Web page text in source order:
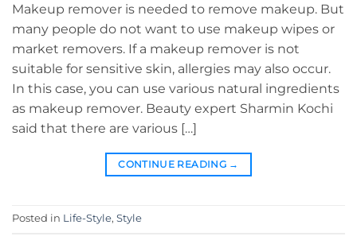
Makeup remover is needed to remove makeup. But
many people do not want to use makeup wipes or
market removers. If a makeup remover is not
suitable for sensitive skin, allergies may also occur.
In this case, you can use various natural ingredients
as makeup remover. Beauty expert Sharmin Kochi
said that there are various […]
CONTINUE READING →
Posted in Life-Style, Style